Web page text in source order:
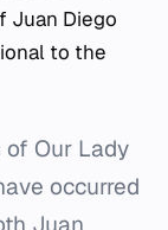
Juan Diego
to the
Our Lady
occurred